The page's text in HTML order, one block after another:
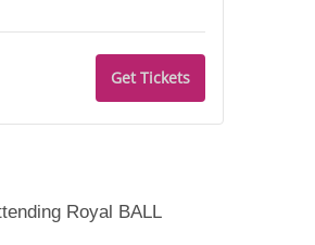
quantity
for
Royal
BALL
Fri.,
quantity
for
Royal
BALL
Get Tickets
Royal BALL